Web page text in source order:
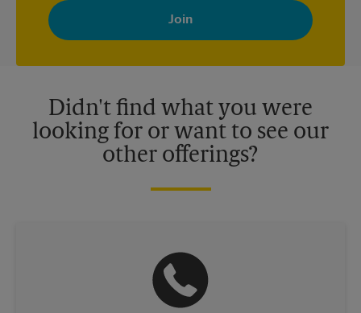
with news, special offers, promotions and messages tailored to
your interests. You can unsubscribe at any time. See our
privacy policy for more information. Retail locations are
Didn't find what you were
looking for or want to see our
other offerings?